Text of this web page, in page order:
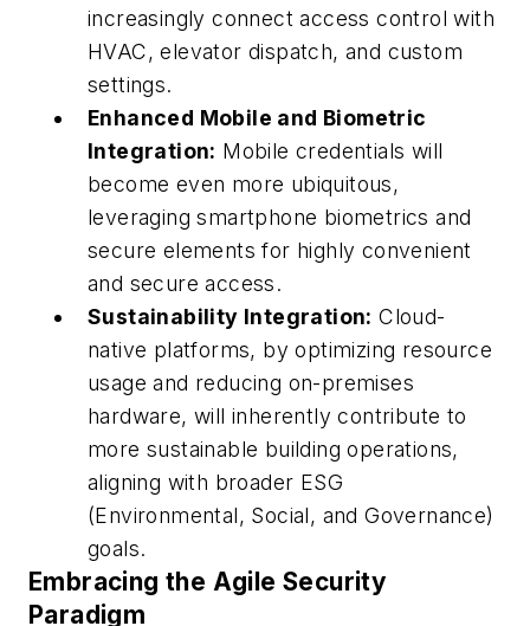
increasingly connect access control with
HVAC, elevator dispatch, and custom
settings.
Enhanced Mobile and Biometric
Integration: Mobile credentials will
become even more ubiquitous,
leveraging smartphone biometrics and
secure elements for highly convenient
and secure access.
Sustainability Integration: Cloud-
native platforms, by optimizing resource
usage and reducing on-premises
hardware, will inherently contribute to
more sustainable building operations,
aligning with broader ESG
(Environmental, Social, and Governance)
goals.
Embracing the Agile Security
Paradigm